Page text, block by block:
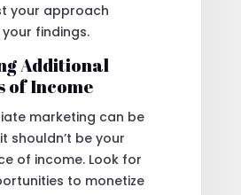
your approach
findings.
Additional
of Income
marketing can be
shouldn’t be your
of income. Look for
to monetize